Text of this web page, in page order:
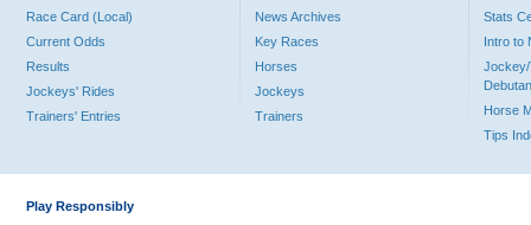
Race Card (Local)
Current Odds
Results
Jockeys' Rides
Trainers' Entries
News Archives
Key Races
Horses
Jockeys
Trainers
Stats
Intro to
Jockey/
Horse
Tips
Play Responsibly